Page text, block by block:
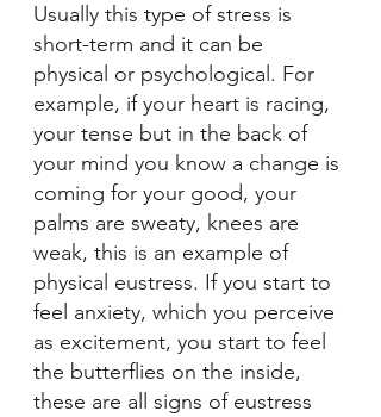
Usually this type of stress is
short-term and it can be
physical or psychological. For
example, if your heart is racing,
your tense but in the back of
your mind you know a change is
coming for your good, your
palms are sweaty, knees are
weak, this is an example of
physical eustress. If you start to
feel anxiety, which you perceive
as excitement, you start to feel
the butterflies on the inside,
these are all signs of eustress